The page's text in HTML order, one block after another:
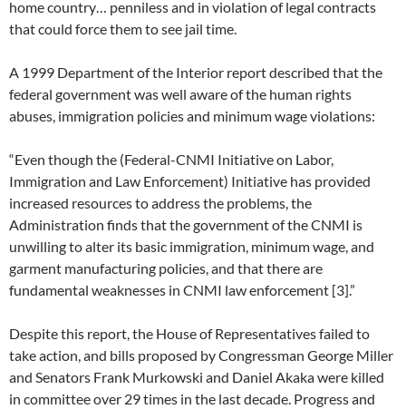
home country… penniless and in violation of legal contracts
that could force them to see jail time.
A 1999 Department of the Interior report described that the
federal government was well aware of the human rights
abuses, immigration policies and minimum wage violations:
“Even though the (Federal-CNMI Initiative on Labor,
Immigration and Law Enforcement) Initiative has provided
increased resources to address the problems, the
Administration finds that the government of the CNMI is
unwilling to alter its basic immigration, minimum wage, and
garment manufacturing policies, and that there are
fundamental weaknesses in CNMI law enforcement [3].”
Despite this report, the House of Representatives failed to
take action, and bills proposed by Congressman George Miller
and Senators Frank Murkowski and Daniel Akaka were killed
in committee over 29 times in the last decade. Progress and